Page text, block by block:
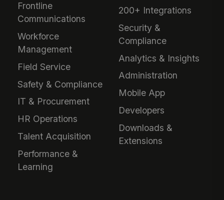
Frontline
Communications
Workforce
Management
Field Service
Safety & Compliance
IT & Procurement
HR Operations
Talent Acquisition
Performance &
Learning
200+ Integrations
Security &
Compliance
Analytics & Insights
Administration
Mobile App
Developers
Downloads &
Extensions